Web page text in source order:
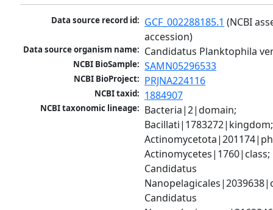
Data source record id: GCF_002288185.1 (NCBI
accession)
Data source organism name: Candidatus Planktophila
NCBI BioSample: SAMN05296533
NCBI BioProject: PRJNA224116
NCBI taxid: 1884907
NCBI taxonomic lineage: Bacteria|2|domain;
Bacillati|1783272|kingdom;
Actinomycetes|1760|class;
Candidatus
Candidatus